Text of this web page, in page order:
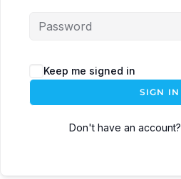
Keep me signed in
SIGN IN
Don't have an account?